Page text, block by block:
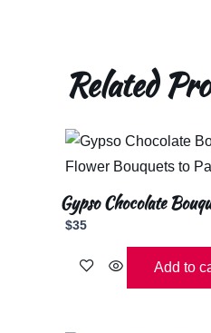
Related
Gypso Chocolate
$35
Add to